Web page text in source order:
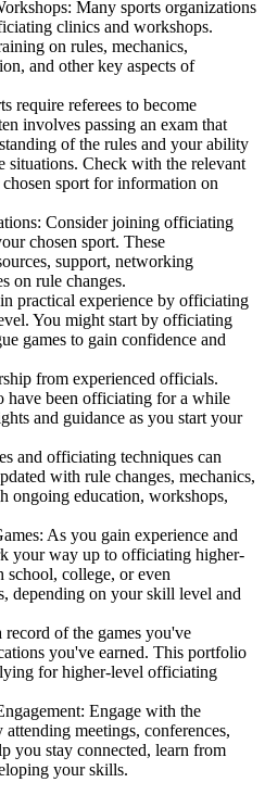
Many sports organizations
clinics and workshops.
on rules, mechanics,
and other key aspects of
require referees to become
involves passing an exam that
of the rules and your ability
situations. Check with the relevant
sport for information on
Consider joining officiating
chosen sport. These
support, networking
on rule changes.
practical experience by officiating
You might start by officiating
games to gain confidence and
from experienced officials.
have been officiating for a while
and guidance as you start your
and officiating techniques can
with rule changes, mechanics,
ongoing education, workshops,
As you gain experience and
your way up to officiating higher-
school, college, or even
depending on your skill level and
of the games you've
you've earned. This portfolio
for higher-level officiating
Engage with the
meetings, conferences,
you stay connected, learn from
your skills.